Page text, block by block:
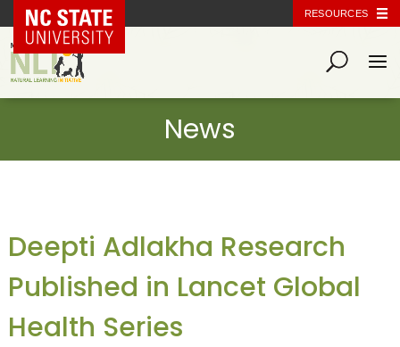
NC State Home RESOURCES
Deepti Adlakha Research
Published in Lancet Global
Health Series